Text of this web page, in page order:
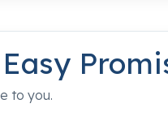
to you.